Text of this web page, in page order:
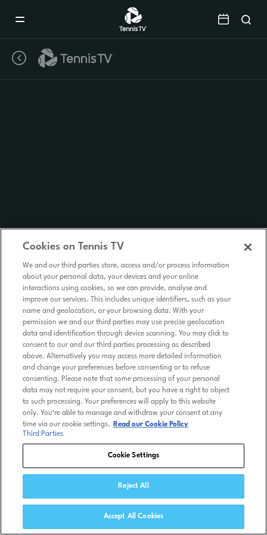
Cookies on Tennis TV
We and our third parties store, access and/or process information
about your personal data, your devices and your online
interactions using cookies, so we can provide, analyse and
improve our services. This includes unique identifiers, such as your
name and geolocation, or your browsing data. With your
permission we and our third parties may use precise geolocation
data and identification through device scanning. You may click to
consent to our and our third parties processing as described
above. Alternatively you may access more detailed information
and change your preferences before consenting or to refuse
consenting. Please note that some processing of your personal
data may not require your consent, but you have a right to object
to such processing. Your preferences will apply to this website
only. You’re able to manage and withdraw your consent at any
time via our cookie settings.
Read our Cookie Policy
Third Parties
Cookie Settings
Reject All
Accept All Cookies